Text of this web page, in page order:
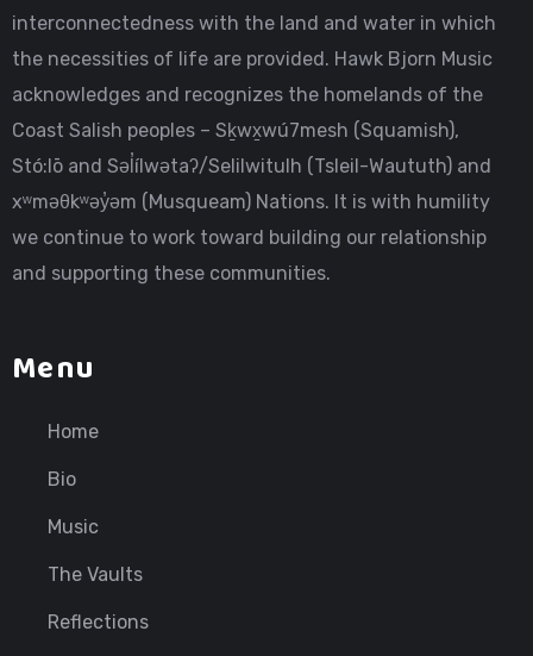
interconnectedness with the land and water in which
the necessities of life are provided. Hawk Bjorn Music
acknowledges and recognizes the homelands of the
Coast Salish peoples – Sḵwx̱wú7mesh (Squamish),
Stó:lō and Səl̓ílwətaʔ/Selilwitulh (Tsleil-Waututh) and
xʷməθkʷəy̓əm (Musqueam) Nations. It is with humility
we continue to work toward building our relationship
and supporting these communities.
Menu
Home
Bio
Music
The Vaults
Reflections